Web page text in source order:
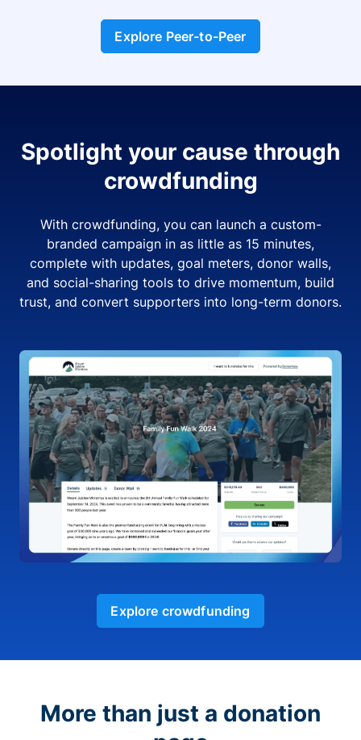
Explore Peer-to-Peer
Spotlight your cause through
crowdfunding
With crowdfunding, you can launch a custom-
branded campaign in as little as 15 minutes,
complete with updates, goal meters, donor walls,
and social-sharing tools to drive momentum, build
trust, and convert supporters into long-term donors.
Explore crowdfunding
More than just a donation